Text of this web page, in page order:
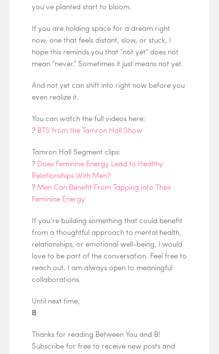
you’ve planted start to bloom.
If you are holding space for a dream right
now, one that feels distant, slow, or stuck, I
hope this reminds you that “not yet” does not
mean “never.” Sometimes it just means not yet.
And not yet can shift into right now before you
even realize it.
You can watch the full videos here:
? BTS from the Tamron Hall Show
Tamron Hall Segment clips:
? Does Feminine Energy Lead to Healthy
Relationships With Men?
? Men Can Benefit From Tapping Into Their
Feminine Energy
If you’re building something that could benefit
from a thoughtful approach to mental health,
relationships, or emotional well-being, I would
love to be part of the conversation. Feel free to
reach out. I am always open to meaningful
collaborations.
Until next time,
B
Thanks for reading Between You and B!
Subscribe for free to receive new posts and